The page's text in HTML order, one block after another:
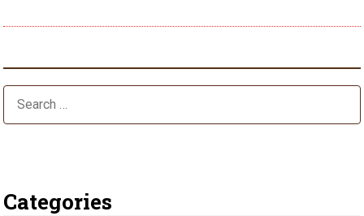
Categories